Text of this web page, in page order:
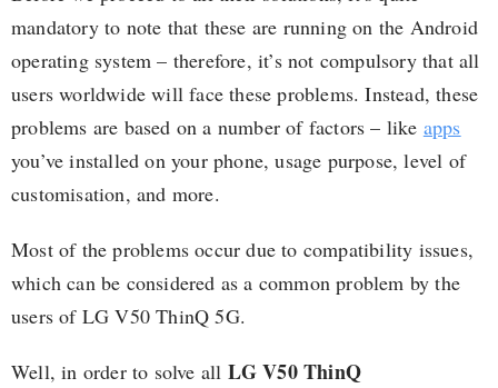
mandatory to note that these are running on the Android
operating system – therefore, it’s not compulsory that all
users worldwide will face these problems. Instead, these
problems are based on a number of factors – like apps
you’ve installed on your phone, usage purpose, level of
customisation, and more.
Most of the problems occur due to compatibility issues,
which can be considered as a common problem by the
users of LG V50 ThinQ 5G.
Well, in order to solve all LG V50 ThinQ